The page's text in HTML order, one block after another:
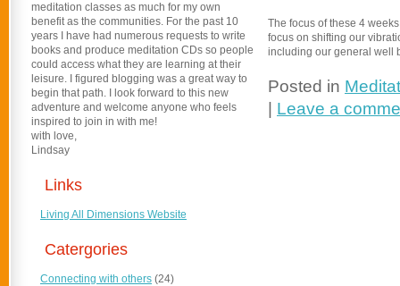
The focus of these 4
focus on shifting our
including our general well
Posted in
Leave a
meditation classes as much for my own
benefit as the communities. For the past 10
years I have had numerous requests to write
books and produce meditation CDs so people
could access what they are learning at their
leisure. I figured blogging was a great way to
begin that path. I look forward to this new
adventure and welcome anyone who feels
inspired to join in with me!
with love,
Lindsay
Links
Living All Dimensions Website
Catergories
Connecting with others (24)